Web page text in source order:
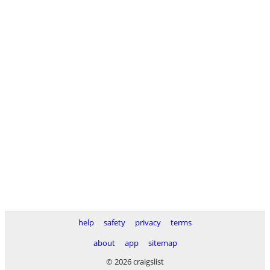
help safety privacy
terms
about
app
sitemap
© 2026 craigslist